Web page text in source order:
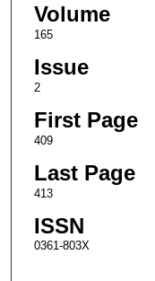
Volume
165
Issue
2
First Page
409
Last Page
413
ISSN
0361-803X